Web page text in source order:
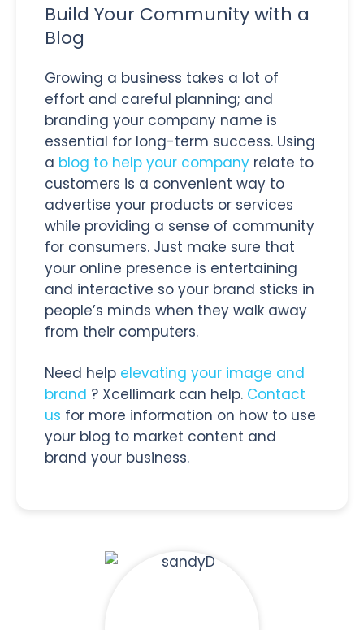
Build Your Community with a
Blog
Growing a business takes a lot of
effort and careful planning; and
branding your company name is
essential for long-term success. Using
a blog to help your company relate to
customers is a convenient way to
advertise your products or services
while providing a sense of community
for consumers. Just make sure that
your online presence is entertaining
and interactive so your brand sticks in
people’s minds when they walk away
from their computers.
Need help elevating your image and
brand ? Xcellimark can help. Contact
us for more information on how to use
your blog to market content and
brand your business.